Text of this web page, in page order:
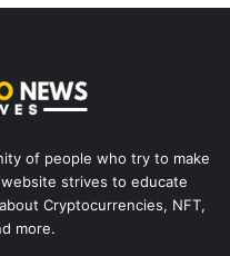
of people who try to make
strives to educate
Cryptocurrencies, NFT,
more.